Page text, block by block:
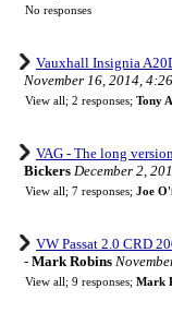
No responses
Vauxhall Insignia
November 16, 2014,
View all; 2 responses; Tony
VAG - The long
Bickers December 2,
View all; 7 responses; Joe
VW Passat 2.0 CRD
- Mark Robins
View all; 9 responses; Mark